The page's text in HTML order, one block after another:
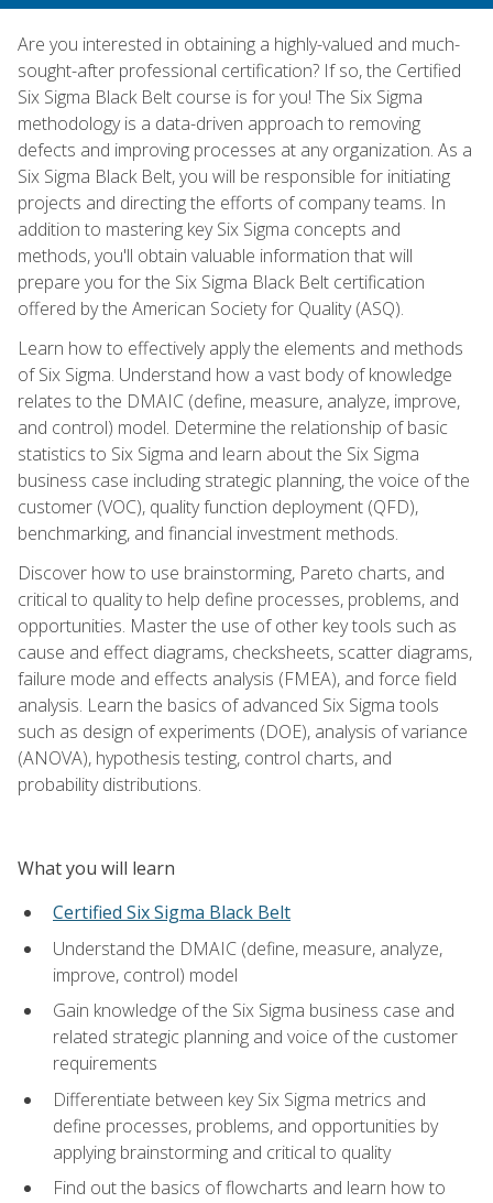
Are you interested in obtaining a highly-valued and much-
sought-after professional certification? If so, the Certified
Six Sigma Black Belt course is for you! The Six Sigma
methodology is a data-driven approach to removing
defects and improving processes at any organization. As a
Six Sigma Black Belt, you will be responsible for initiating
projects and directing the efforts of company teams. In
addition to mastering key Six Sigma concepts and
methods, you'll obtain valuable information that will
prepare you for the Six Sigma Black Belt certification
offered by the American Society for Quality (ASQ).
Learn how to effectively apply the elements and methods
of Six Sigma. Understand how a vast body of knowledge
relates to the DMAIC (define, measure, analyze, improve,
and control) model. Determine the relationship of basic
statistics to Six Sigma and learn about the Six Sigma
business case including strategic planning, the voice of the
customer (VOC), quality function deployment (QFD),
benchmarking, and financial investment methods.
Discover how to use brainstorming, Pareto charts, and
critical to quality to help define processes, problems, and
opportunities. Master the use of other key tools such as
cause and effect diagrams, checksheets, scatter diagrams,
failure mode and effects analysis (FMEA), and force field
analysis. Learn the basics of advanced Six Sigma tools
such as design of experiments (DOE), analysis of variance
(ANOVA), hypothesis testing, control charts, and
probability distributions.
What you will learn
Certified Six Sigma Black Belt
Understand the DMAIC (define, measure, analyze,
improve, control) model
Gain knowledge of the Six Sigma business case and
related strategic planning and voice of the customer
requirements
Differentiate between key Six Sigma metrics and
define processes, problems, and opportunities by
applying brainstorming and critical to quality
Find out the basics of flowcharts and learn how to